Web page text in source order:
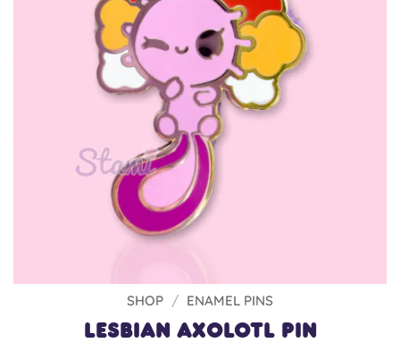
SHOP / ENAMEL PINS
Lesbian Axolotl Pin